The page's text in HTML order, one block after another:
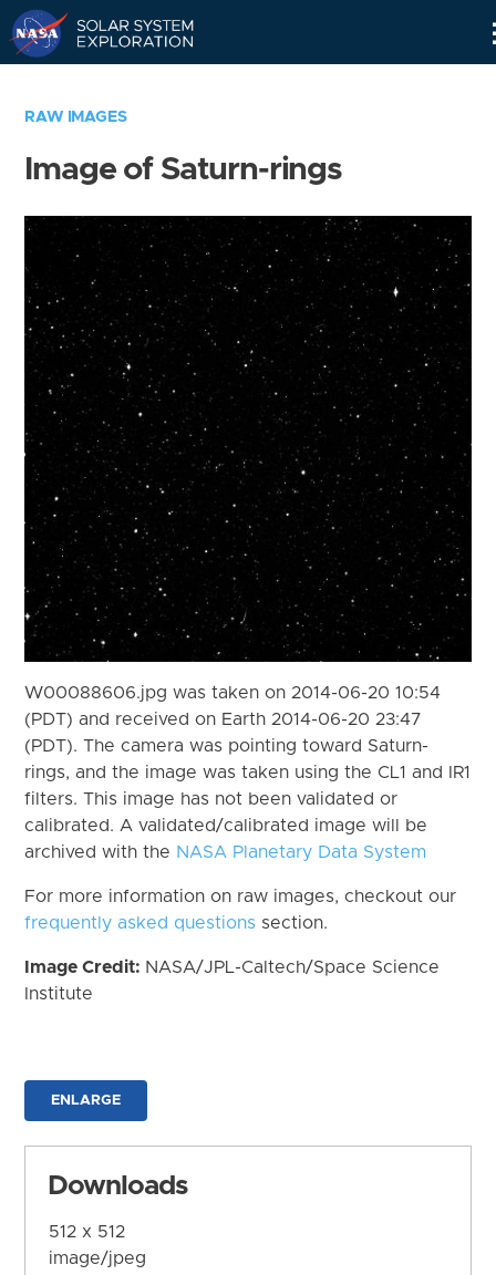
RAW IMAGES
Image of Saturn-rings
W00088606.jpg was taken on 2014-06-20 10:54
(PDT) and received on Earth 2014-06-20 23:47
(PDT). The camera was pointing toward Saturn-
rings, and the image was taken using the CL1 and IR1
filters. This image has not been validated or
calibrated. A validated/calibrated image will be
archived with the NASA Planetary Data System
For more information on raw images, checkout our
frequently asked questions section.
Image Credit: NASA/JPL-Caltech/Space Science
Institute
ENLARGE
Downloads
512 x 512
image/jpeg